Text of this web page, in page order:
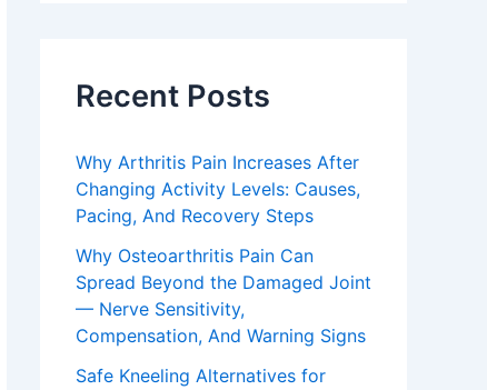
Recent Posts
Why Arthritis Pain Increases After
Changing Activity Levels: Causes,
Pacing, And Recovery Steps
Why Osteoarthritis Pain Can
Spread Beyond the Damaged Joint
— Nerve Sensitivity,
Compensation, And Warning Signs
Safe Kneeling Alternatives for